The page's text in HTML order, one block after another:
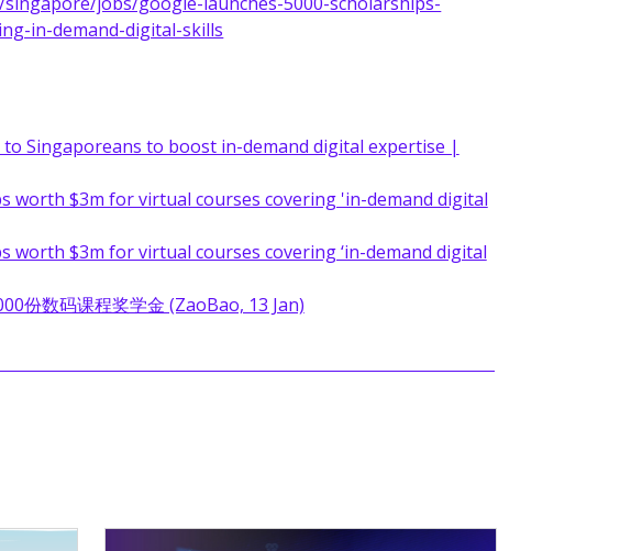
in-demand-digital-skills
Singaporeans to boost in-demand digital expertise |
worth $3m for virtual courses covering 'in-demand digital
worth $3m for virtual courses covering ‘in-demand digital
份数码课程奖学金 (ZaoBao, 13 Jan)